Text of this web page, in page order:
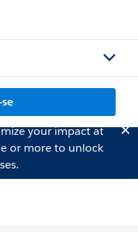
your impact at
or more to unlock